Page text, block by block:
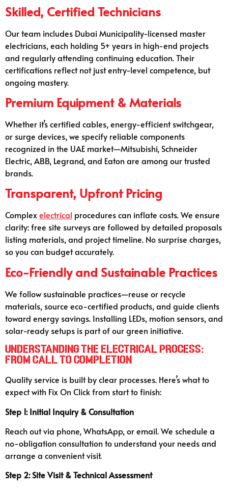
Skilled, Certified Technicians
Our team includes Dubai Municipality-licensed master
electricians, each holding 5+ years in high-end projects
and regularly attending continuing education. Their
certifications reflect not just entry-level competence, but
ongoing mastery.
Premium Equipment & Materials
Whether it’s certified cables, energy-efficient switchgear,
or surge devices, we specify reliable components
recognized in the UAE market—Mitsubishi, Schneider
Electric, ABB, Legrand, and Eaton are among our trusted
brands.
Transparent, Upfront Pricing
Complexelectrical procedures can inflate costs. We ensure
clarity: free site surveys are followed by detailed proposals
listing materials, and project timeline. No surprise charges,
so you can budget accurately.
Eco-Friendly and Sustainable Practices
We follow sustainable practices—reuse or recycle
materials, source eco-certified products, and guide clients
toward energy savings. Installing LEDs, motion sensors, and
solar-ready setups is part of our green initiative.
Understanding the Electrical Process:
From Call to Completion
Quality service is built by clear processes. Here’s what to
expect with Fix On Click from start to finish:
Step 1: Initial Inquiry & Consultation
Reach out via phone, WhatsApp, or email. We schedule a
no-obligation consultation to understand your needs and
arrange a convenient visit.
Step 2: Site Visit & Technical Assessment